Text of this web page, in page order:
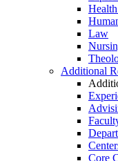
Law
Additional
Core